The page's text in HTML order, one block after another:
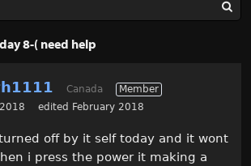
8-( need help
Canada
Member
edited February 2018
off by it self today and it wont
i press the power it making a